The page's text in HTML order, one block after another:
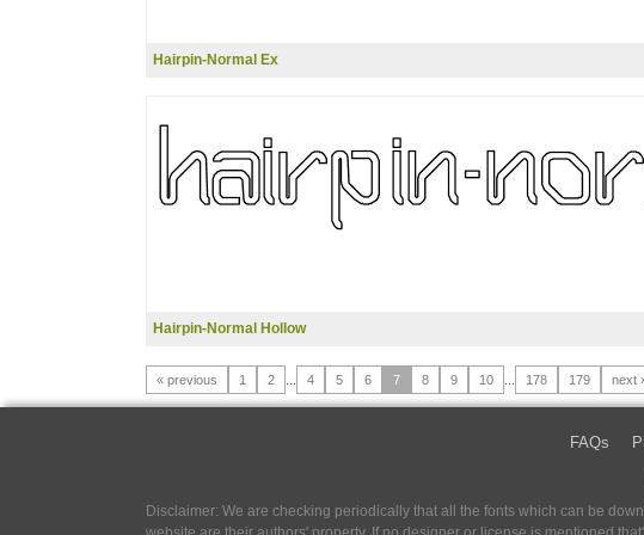
Hairpin-Normal Ex
Hairpin-Normal Hollow
« previous 1 2 4 5 6 7 8 9 10 178 179 next
FAQs
Disclaimer: We are checking periodically that all the fonts which can be